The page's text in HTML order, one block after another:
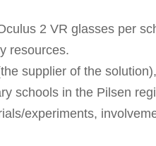
2 VR glasses per
resources.
supplier of the
schools in the Pilsen
experiments,